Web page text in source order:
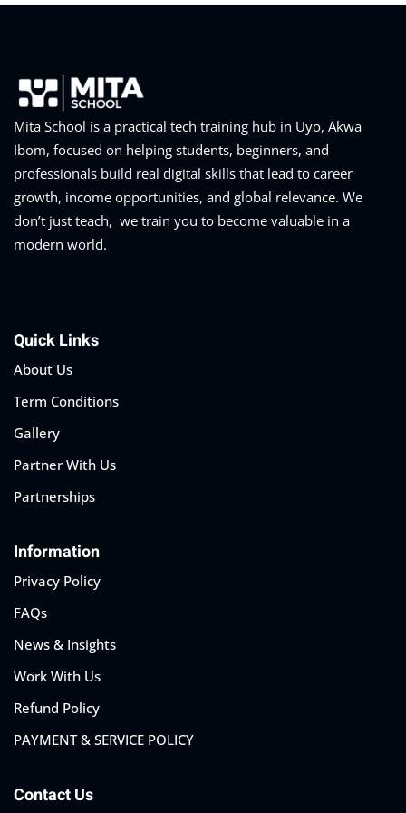
Mita School is a practical tech training hub in Uyo, Akwa
Ibom, focused on helping students, beginners, and
professionals build real digital skills that lead to career
growth, income opportunities, and global relevance. We
don’t just teach, we train you to become valuable in a
modern world.
Quick Links
About Us
Term Conditions
Gallery
Partner With Us
Partnerships
Information
Privacy Policy
FAQs
News & Insights
Work With Us
Refund Policy
PAYMENT & SERVICE POLICY
Contact Us